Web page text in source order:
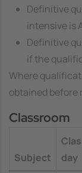
Definitive
intensive is
Definitive
if the
Where
obtained before
Classroom
Subject
day